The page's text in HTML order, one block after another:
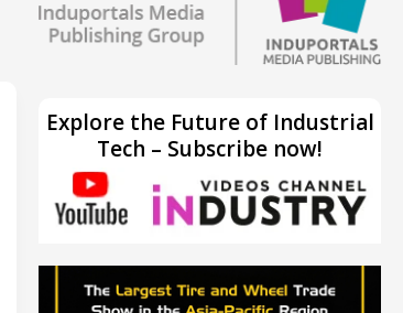
Explore the Future of Industrial
Tech – Subscribe now!